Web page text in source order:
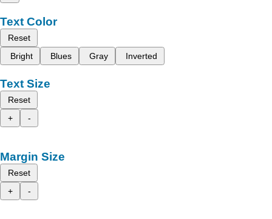
Text Color
Reset
Bright
Blues Gray Inverted
Text Size
Reset
+
-
Margin Size
Reset
+
-